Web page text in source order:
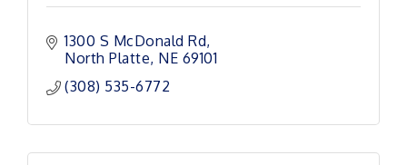
1300 S McDonald Rd
North Platte NE 69101
(308) 535-6772